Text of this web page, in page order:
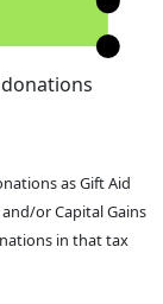
as Gift Aid
or Capital Gains
in that tax